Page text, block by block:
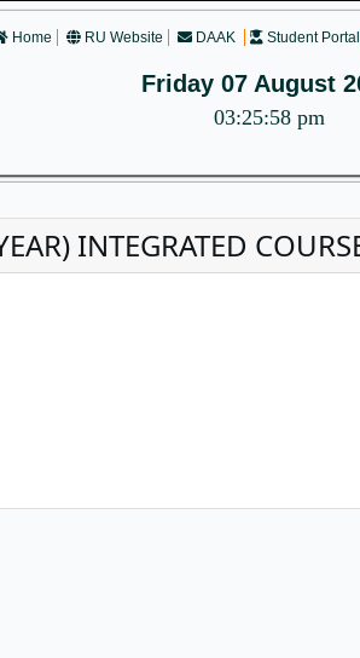
Home RU Website DAAK Student Portal
Friday 07 August
03:25:58 pm
INTEGRATED